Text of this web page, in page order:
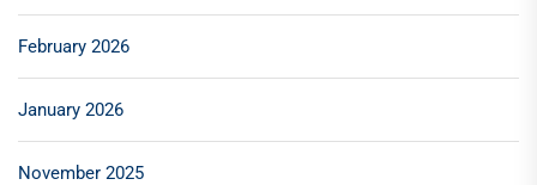
February 2026
January 2026
November 2025